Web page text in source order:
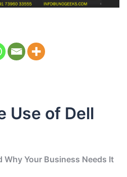
Use of Dell
Why Your Business Needs It